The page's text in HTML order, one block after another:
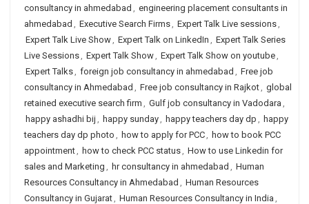
consultancy in ahmedabad , engineering placement consultants in
ahmedabad , Executive Search Firms, Expert Talk Live sessions,
Expert Talk Live Show, Expert Talk on LinkedIn , Expert Talk Series
Live Sessions, Expert Talk Show, Expert Talk Show on youtube,
Expert Talks, foreign job consultancy in ahmedabad , Free job
consultancy in Ahmedabad , Free job consultancy in Rajkot, global
retained executive search firm , Gulf job consultancy in Vadodara ,
happy ashadhi bij , happy sunday, happy teachers day dp , happy
teachers day dp photo , how to apply for PCC, how to book PCC
appointment, how to check PCC status, How to use Linkedin for
sales and Marketing , hr consultancy in ahmedabad , Human
Resources Consultancy in Ahmedabad , Human Resources
Consultancy in Gujarat, Human Resources Consultancy in India ,